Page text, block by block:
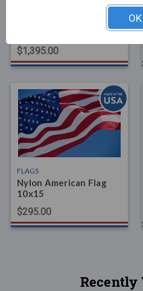
American Flag 20x38
$1,395.00
FLAGS
Nylon American Flag
10x15
$295.00
Recently
OK